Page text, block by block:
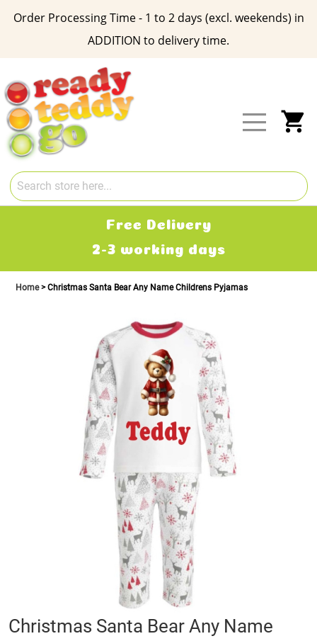
Order Processing Time - 1 to 2 days (excl. weekends) in
ADDITION to delivery time.
Content
Free Delivery
2-3 working days
Home Christmas Santa Bear Any Name Childrens Pyjamas
Skip
to
Christmas Santa Bear Any Name